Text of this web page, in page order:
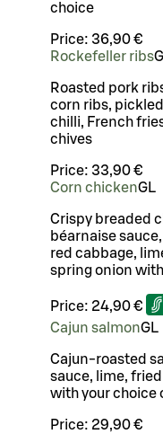
choice
Price: 36,90 €
Rockefeller ribsG
Roasted pork
corn ribs,
chilli, French
chives
Price: 33,90 €
Corn chickenGL
Crispy breaded
béarnaise
red cabbage,
spring onion
Price: 24,90 €
Cajun salmonGL
Cajun-roasted
sauce, lime,
with your choice
Price: 29,90 €